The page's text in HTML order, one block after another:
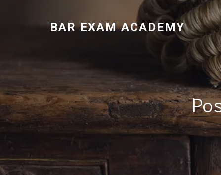
BAR EXAM ACADEMY